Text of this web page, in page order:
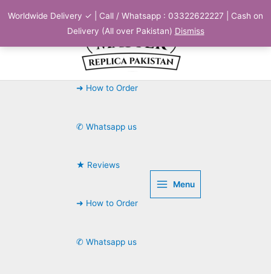
Worldwide Delivery ✓ | Call / Whatsapp : 03322622227 | Cash on
Delivery (All over Pakistan) Dismiss
➜ How to Order
✆ Whatsapp us
★ Reviews
➜ How to Order
✆ Whatsapp us
Menu